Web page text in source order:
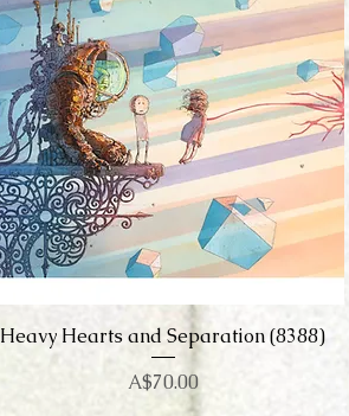
Quick View
Heavy Hearts and Separation (8388)
Price
A$70.00